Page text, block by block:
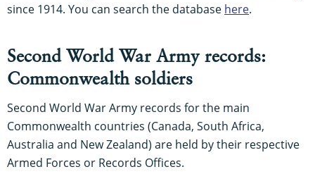
since 1914. You can search the database here.
Second World War Army records:
Commonwealth soldiers
Second World War Army records for the main
Commonwealth countries (Canada, South Africa,
Australia and New Zealand) are held by their respective
Armed Forces or Records Offices.